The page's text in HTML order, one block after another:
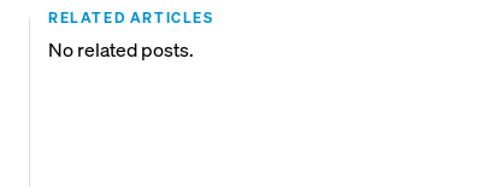
RELATED ARTICLES
No related posts.